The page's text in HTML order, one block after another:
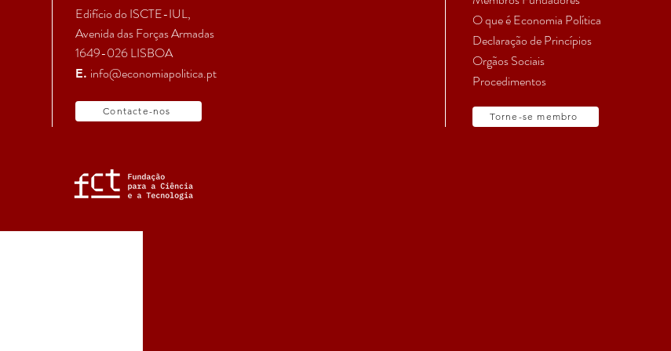
Edifício do ISCTE-IUL,
Avenida das Forças Armadas
1649-026 LISBOA
E. info@economiapolitica.pt
Contacte-nos
O que é Economia Política
Declaração de Princípios
Orgãos Sociais
Procedimentos
Torne-se membro